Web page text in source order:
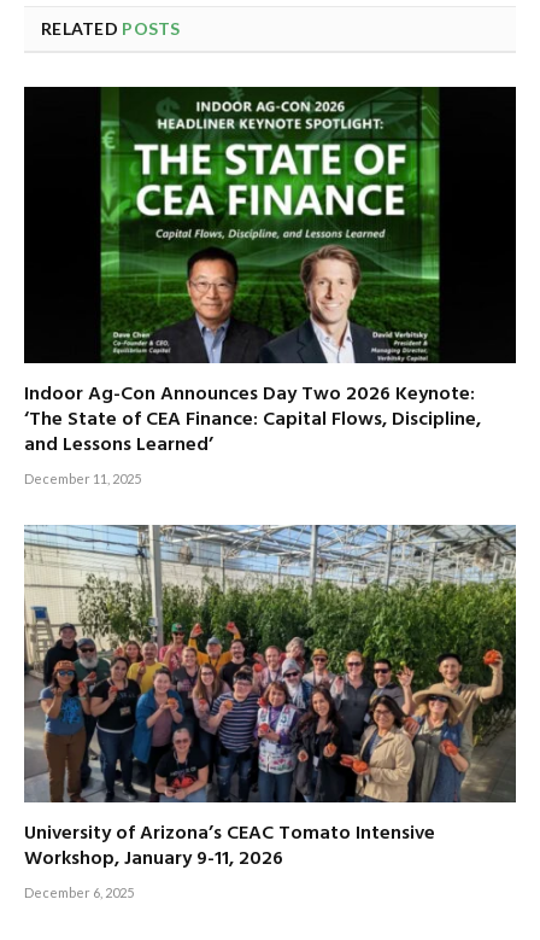
RELATED POSTS
Indoor Ag-Con Announces Day Two 2026 Keynote:
‘The State of CEA Finance: Capital Flows, Discipline,
and Lessons Learned’
December 11, 2025
University of Arizona’s CEAC Tomato Intensive
Workshop, January 9-11, 2026
December 6, 2025